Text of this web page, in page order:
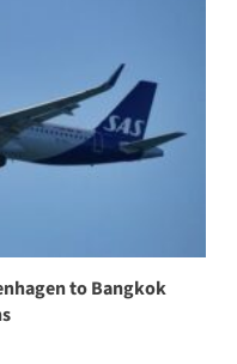
to Bangkok